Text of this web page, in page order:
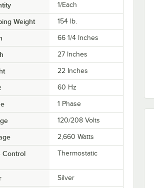
1/Each
Weight 154 lb.
66 1/4 Inches
27 Inches
22 Inches
60 Hz
1 Phase
120/208 Volts
2,660 Watts
Control
Thermostatic
Silver